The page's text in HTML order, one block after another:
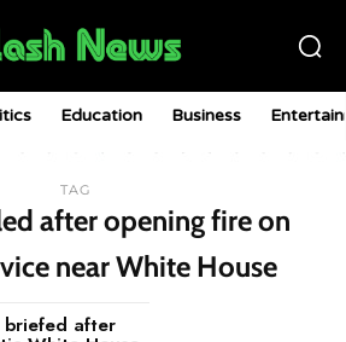
Education Business
TAG
after opening fire on
near White House
briefed after